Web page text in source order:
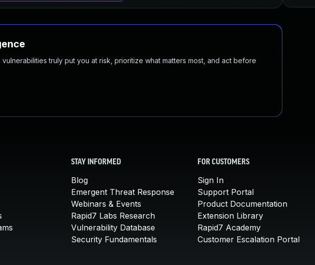
truly put you at risk, prioritize what matters most, and act before
STAY INFORMED
Blog
Emergent Threat Response
Webinars & Events
Rapid7 Labs Research
Vulnerability Database
Security Fundamentals
FOR CUSTOMERS
Sign In
Support Portal
Product Documentation
Extension Library
Rapid7 Academy
Customer Escalation Portal